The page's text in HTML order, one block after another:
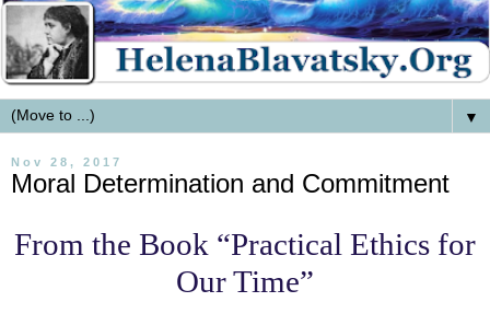
▼
Nov 28, 2017
Moral Determination and Commitment
From the Book “Practical Ethics for
Our Time”